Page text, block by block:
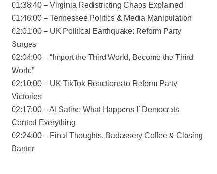
01:38:40 – Virginia Redistricting Chaos Explained
01:46:00 – Tennessee Politics & Media Manipulation
02:01:00 – UK Political Earthquake: Reform Party
Surges
02:04:00 – “Import the Third World, Become the Third
World”
02:10:00 – UK TikTok Reactions to Reform Party
Victories
02:17:00 – AI Satire: What Happens If Democrats
Control Everything
02:24:00 – Final Thoughts, Badassery Coffee & Closing
Banter